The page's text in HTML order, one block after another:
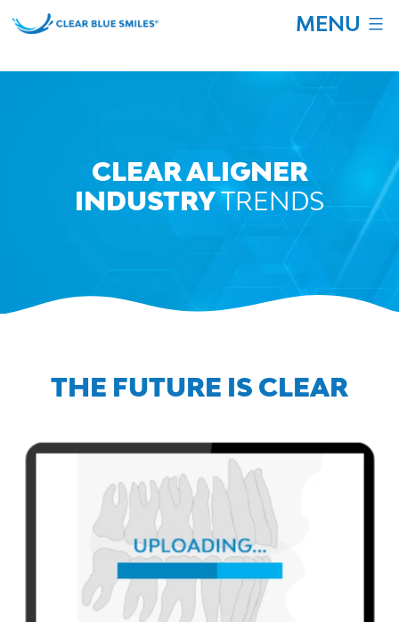
to
Blue
MENU
CLEAR ALIGNER
INDUSTRYTRENDS
THE FUTURE IS CLEAR